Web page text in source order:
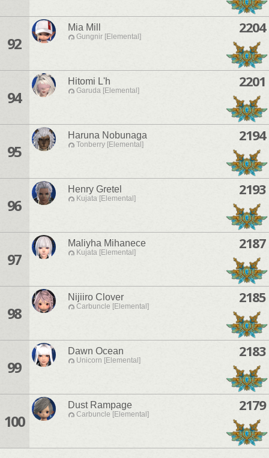
92
Mia Mill
Gungnir [Elemental]
2204
94
Hitomi L'h
Garuda [Elemental]
2201
95
Haruna Nobunaga
Tonberry [Elemental]
2194
96
Henry Gretel
Kujata [Elemental]
2193
97
Maliyha Mihanece
Kujata [Elemental]
2187
98
Nijiiro Clover
Carbuncle [Elemental]
2185
99
Dawn Ocean
Unicorn [Elemental]
2183
100
Dust Rampage
Carbuncle [Elemental]
2179